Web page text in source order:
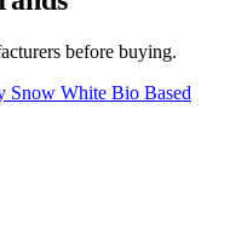
before buying.
Snow White Bio Based